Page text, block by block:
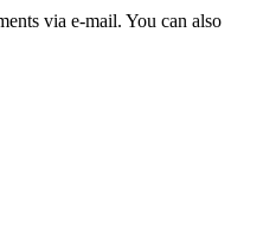
via e-mail. You can also